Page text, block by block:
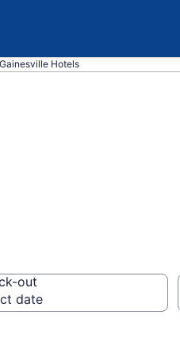
Gainesville Hotels
out
date